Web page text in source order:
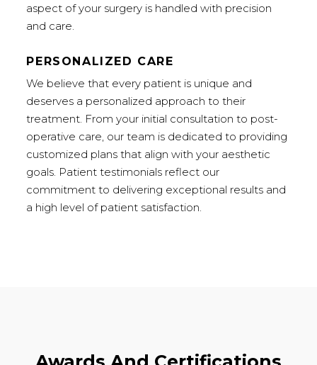
aspect of your surgery is handled with precision
and care.
PERSONALIZED CARE
We believe that every patient is unique and
deserves a personalized approach to their
treatment. From your initial consultation to post-
operative care, our team is dedicated to providing
customized plans that align with your aesthetic
goals. Patient testimonials reflect our
commitment to delivering exceptional results and
a high level of patient satisfaction.